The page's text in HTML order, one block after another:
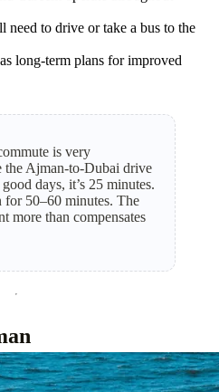
need to drive or take a bus to the
long-term plans for improved
is very
the Ajman-to-Dubai drive
days, it’s 25 minutes.
50–60 minutes. The
more than compensates